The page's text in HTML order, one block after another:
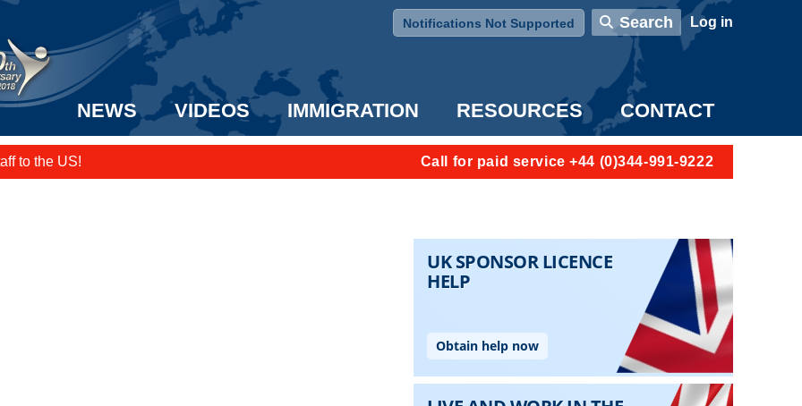
Notifications Not Supported
Search User account menu
Log in
NEWS VIDEOS IMMIGRATION RESOURCES CONTACT
to the US!
Call for paid service +44 (0)344-991-9222